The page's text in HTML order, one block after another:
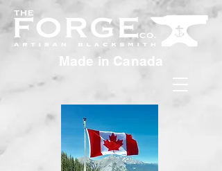
Made in Canada